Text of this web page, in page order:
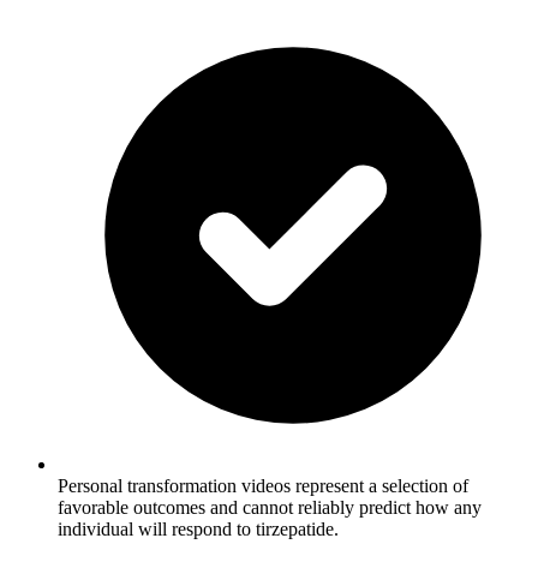
Personal transformation videos represent a selection of
favorable outcomes and cannot reliably predict how any
individual will respond to tirzepatide.